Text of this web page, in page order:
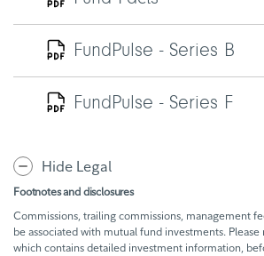
FundPulse - Series B
FundPulse - Series F
Hide Legal
Footnotes and disclosures
Commissions, trailing commissions, management
be associated with mutual fund investments. Please
which contains detailed investment information,